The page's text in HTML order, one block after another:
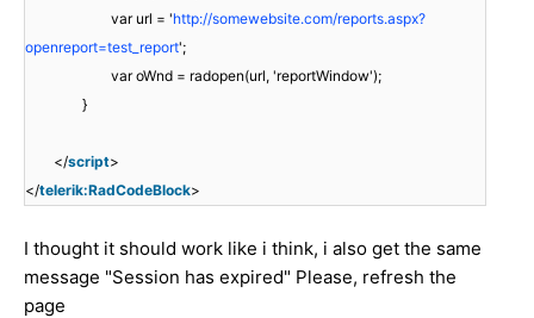
var url = 'http://somewebsite.com/reports.aspx?
openreport=test_report';
var oWnd = radopen(url, 'reportWindow');
}
</script>
</telerik:RadCodeBlock>
I thought it should work like i think, i also get the same
message "Session has expired" Please, refresh the
page